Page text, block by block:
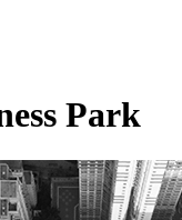
Park